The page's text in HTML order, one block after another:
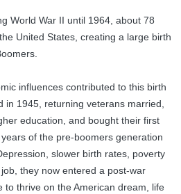
World War II until 1964, about 78
United States, creating a large birth
influences contributed to this birth
in 1945, returning veterans married,
education, and bought their first
of the pre-boomers generation
slower birth rates, poverty
they now entered a post-war
to thrive on the American dream, life